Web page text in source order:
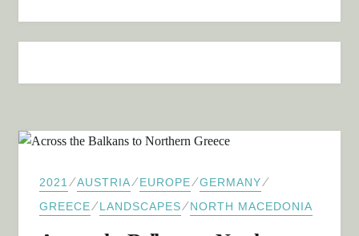
2021 ⁄AUSTRIA⁄EUROPE⁄GERMANY⁄
GREECE⁄LANDSCAPES⁄NORTH MACEDONIA